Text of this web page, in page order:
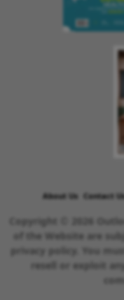
About Us Contact
Copyright © 2026
of the Website are
privacy policy. You
resell or exploit